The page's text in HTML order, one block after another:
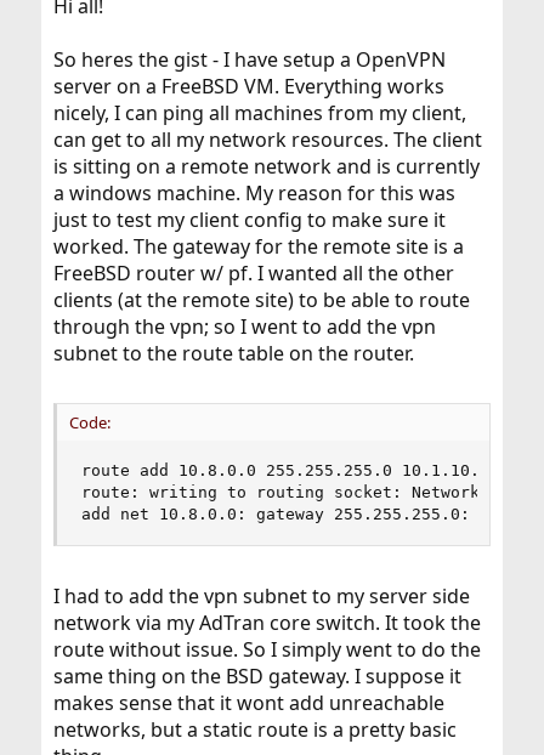
e
r
Hi all!
So heres the gist - I have setup a OpenVPN
server on a FreeBSD VM. Everything works
nicely, I can ping all machines from my client,
can get to all my network resources. The client
is sitting on a remote network and is currently
a windows machine. My reason for this was
just to test my client config to make sure it
worked. The gateway for the remote site is a
FreeBSD router w/ pf. I wanted all the other
clients (at the remote site) to be able to route
through the vpn; so I went to add the vpn
subnet to the route table on the router.
Code:
route add 10.8.0.0 255.255.255.0 10.1.10.12
route: writing to routing socket: Network is
add net 10.8.0.0: gateway 255.255.255.0:
I had to add the vpn subnet to my server side
network via my AdTran core switch. It took the
route without issue. So I simply went to do the
same thing on the BSD gateway. I suppose it
makes sense that it wont add unreachable
networks, but a static route is a pretty basic